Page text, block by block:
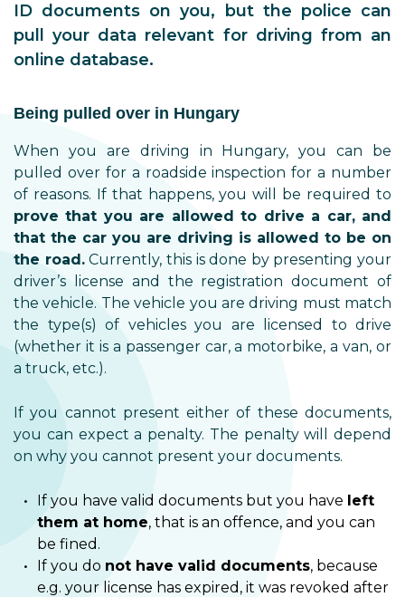
ID documents on you, but the police can
pull your data relevant for driving from an
online database.
Being pulled over in Hungary
When you are driving in Hungary, you can be
pulled over for a roadside inspection for a number
of reasons. If that happens, you will be required to
prove that you are allowed to drive a car, and
that the car you are driving is allowed to be on
the road.Currently, this is done by presenting your
driver’s license and the registration document of
the vehicle. The vehicle you are driving must match
the type(s) of vehicles you are licensed to drive
(whether it is a passenger car, a motorbike, a van, or
a truck, etc.).
If you cannot present either of these documents,
you can expect a penalty. The penalty will depend
on why you cannot present your documents.
If you have valid documents but you have left
them at home, that is an offence, and you can
be fined.
If you do not have valid documents, because
e.g. your license has expired, it was revoked after